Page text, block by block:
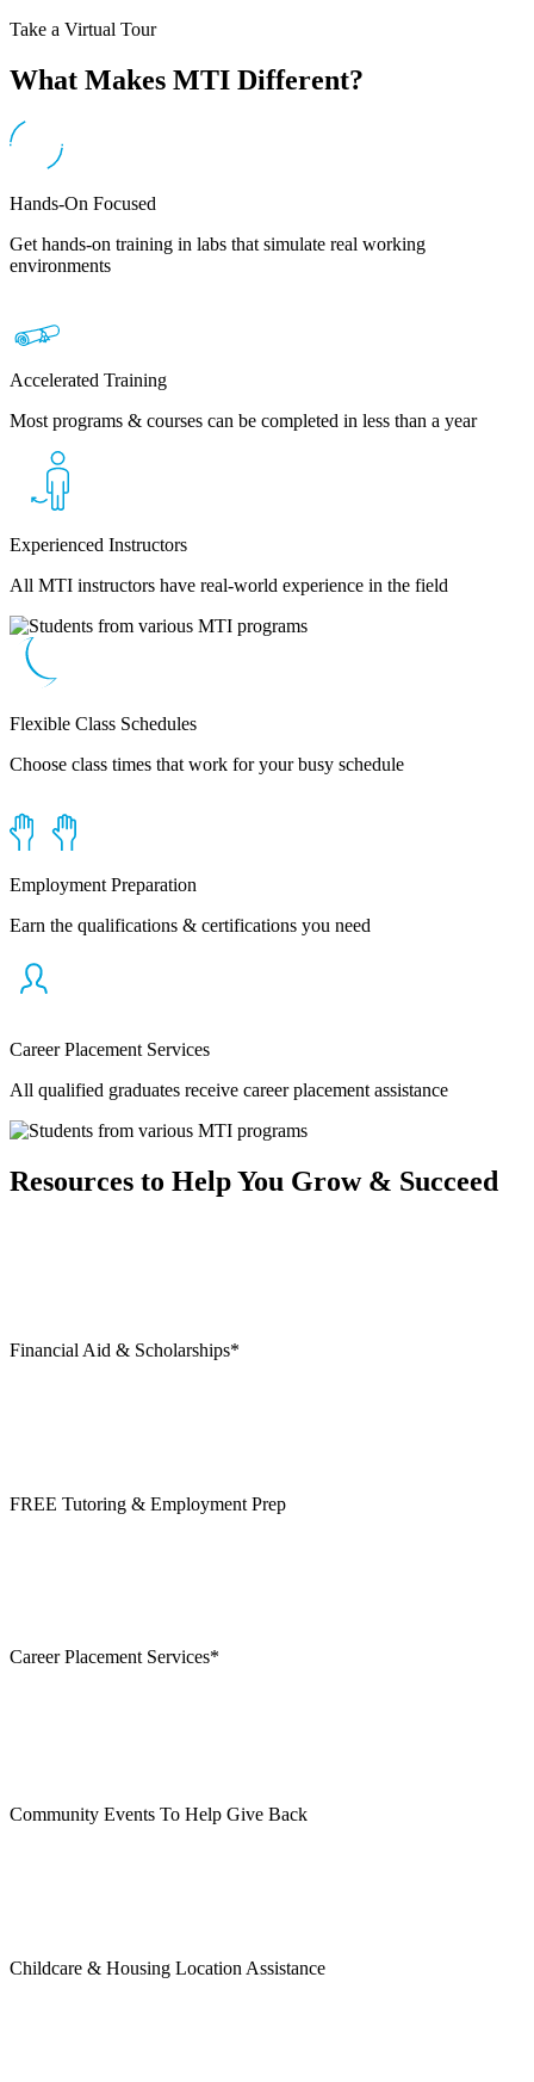
Take a Virtual Tour
What Makes MTI Different?
Hands-On Focused
Get hands-on training in labs that simulate real working
environments
Accelerated Training
Most programs & courses can be completed in less than a year
Experienced Instructors
All MTI instructors have real-world experience in the field
Flexible Class Schedules
Choose class times that work for your busy schedule
Employment Preparation
Earn the qualifications & certifications you need
Career Placement Services
All qualified graduates receive career placement assistance
Resources to Help You Grow & Succeed
Financial Aid & Scholarships*
FREE Tutoring & Employment Prep
Career Placement Services*
Community Events To Help Give Back
Childcare & Housing Location Assistance